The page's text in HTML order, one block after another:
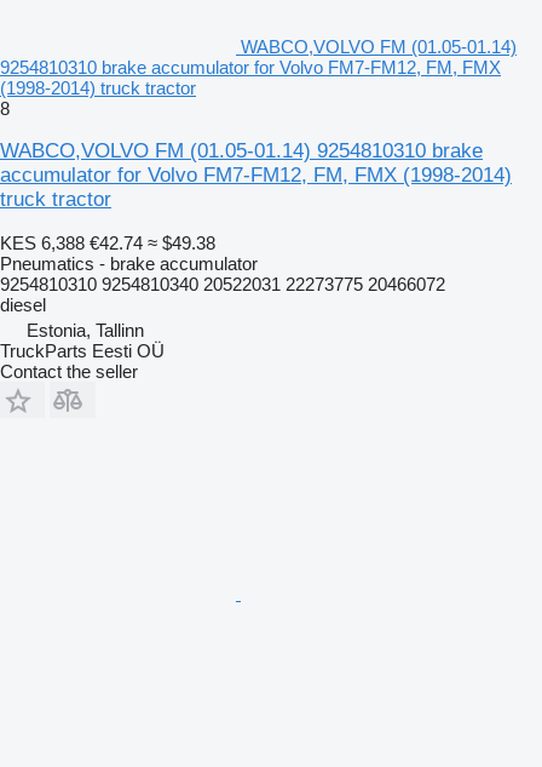
WABCO,VOLVO FM (01.05-01.14)
9254810310 brake accumulator for Volvo FM7-FM12, FM, FMX
(1998-2014) truck tractor
8
WABCO,VOLVO FM (01.05-01.14) 9254810310 brake
accumulator for Volvo FM7-FM12, FM, FMX (1998-2014)
truck tractor
KES 6,388 €42.74 ≈ $49.38
Pneumatics - brake accumulator
9254810310 9254810340 20522031 22273775 20466072
diesel
Estonia, Tallinn
TruckParts Eesti OÜ
Contact the seller